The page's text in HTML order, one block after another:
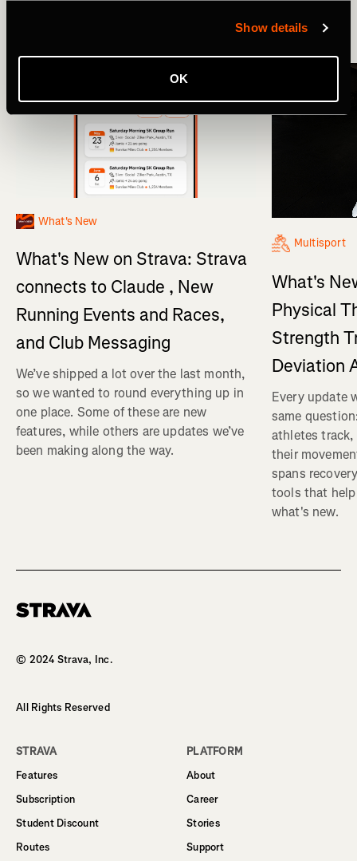
Show details
OK
More Stories
What's New
What's New on Strava: Strava
connects to Claude , New
Running Events and Races,
and Club Messaging
We’ve shipped a lot over the last month,
so we wanted to round everything up in
one place. Some of these are new
features, while others are updates we’ve
been making along the way.
Multisport
What's
Physical
Strength
Deviation
Every update
same
athletes track,
their
spans
tools that help
what's new.
© 2024 Strava, Inc.
All Rights Reserved
STRAVA
Features
Subscription
Student Discount
Routes
PLATFORM
About
Career
Stories
Support